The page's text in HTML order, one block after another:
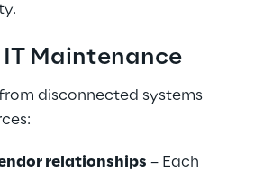
Maintenance
disconnected systems
relationships – Each